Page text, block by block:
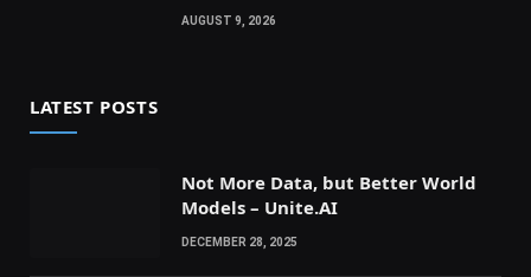
AUGUST 9, 2026
LATEST POSTS
Not More Data, but Better World
Models – Unite.AI
DECEMBER 28, 2025